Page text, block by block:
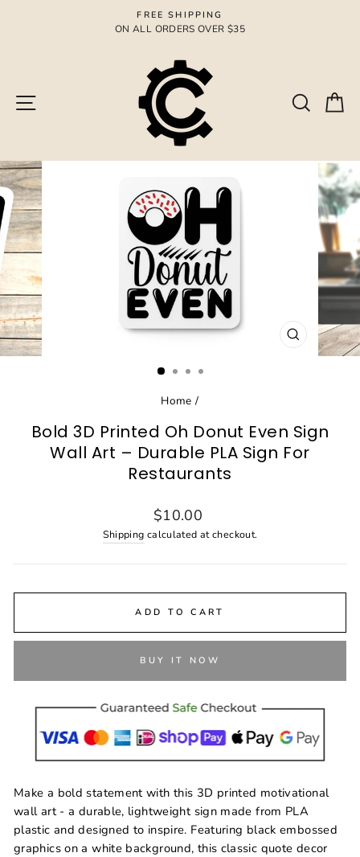
Pause
FREE SHIPPING
ON ALL ORDERS OVER $35
Search
CLOSE
(ESC)
Home /
Bold 3D Printed Oh Donut Even Sign
Wall Art – Durable PLA Sign For
Restaurants
Regular
price
$10.00
Shipping calculated at checkout.
ADD TO CART
BUY IT NOW
Make a bold statement with this 3D printed motivational
wall art - a durable, lightweight sign made from PLA
plastic and designed to inspire. Featuring black embossed
graphics on a white background, this classic quote decor